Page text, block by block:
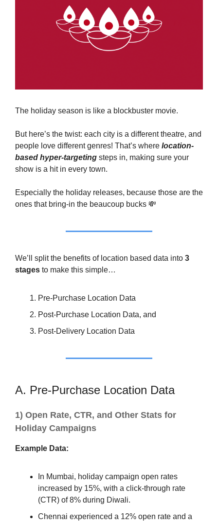
The holiday season is like a blockbuster movie.
But here’s the twist: each city is a different theatre, and
people love different genres! That’s where location-
based hyper-targeting steps in, making sure your
show is a hit in every town.
Especially the holiday releases, because those are the
ones that bring-in the beaucoup bucks 💸
We’ll split the benefits of location based data into 3
stages to make this simple…
Pre-Purchase Location Data
Post-Purchase Location Data, and
Post-Delivery Location Data
A. Pre-Purchase Location Data
1) Open Rate, CTR, and Other Stats for
Holiday Campaigns
Example Data:
In Mumbai, holiday campaign open rates
increased by 15%, with a click-through rate
(CTR) of 8% during Diwali.
Chennai experienced a 12% open rate and a